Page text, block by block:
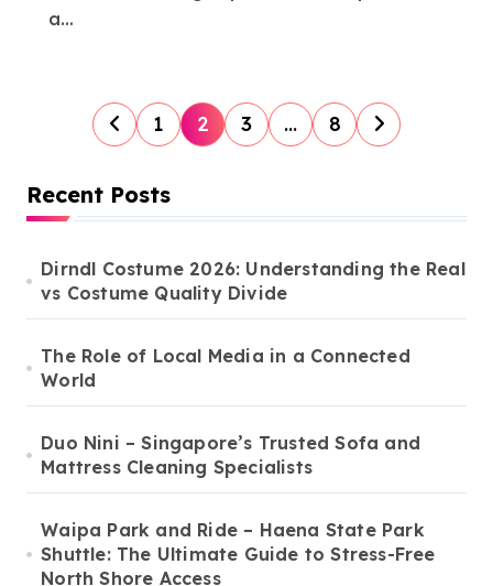
a...
P
o
s
t
s
p
g
i
n
a
t
i
1 2 3 … 8
Recent Posts
Dirndl Costume 2026: Understanding the Real
vs Costume Quality Divide
The Role of Local Media in a Connected
World
Duo Nini – Singapore’s Trusted Sofa and
Mattress Cleaning Specialists
Waipa Park and Ride – Haena State Park
Shuttle: The Ultimate Guide to Stress-Free
North Shore Access